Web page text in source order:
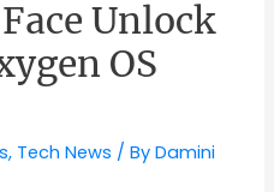
Unlock
OS
, Tech News / ByDamini